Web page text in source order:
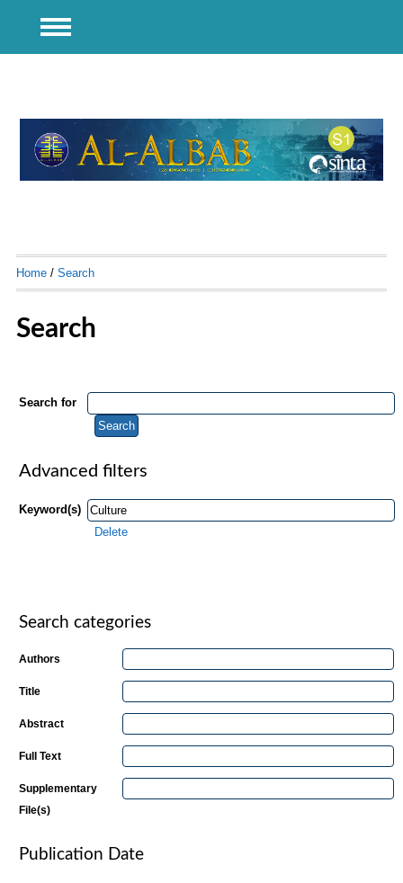
Home/ Search
Search
Search for
Advanced filters
Keyword(s)
Delete
Search categories
Authors
Title
Abstract
Full Text
Supplementary
File(s)
Publication Date